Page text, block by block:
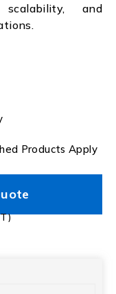
and
Products Apply